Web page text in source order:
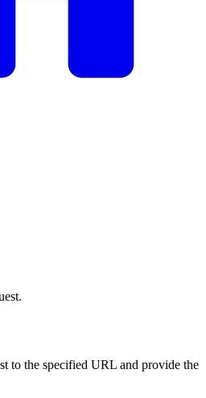
to the specified URL and provide the